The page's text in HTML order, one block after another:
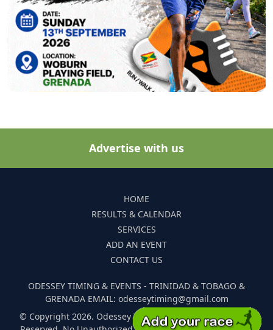
Advertise with us
HOME
RESULTS & CALENDAR
SERVICES
ADD AN EVENT
CONTACT US
ODESSEY TIMING & EVENTS - TRINIDAD & TOBAGO &
GRENADA EMAIL: odesseytiming@gmail.com
© Copyright 2026. Odessey Timing and Events. All Rights